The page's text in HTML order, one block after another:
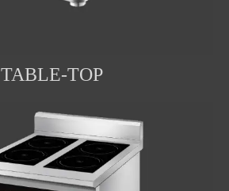
TABLE-TOP